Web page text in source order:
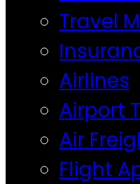
Travel
Airlines
Airport
Air
Flight